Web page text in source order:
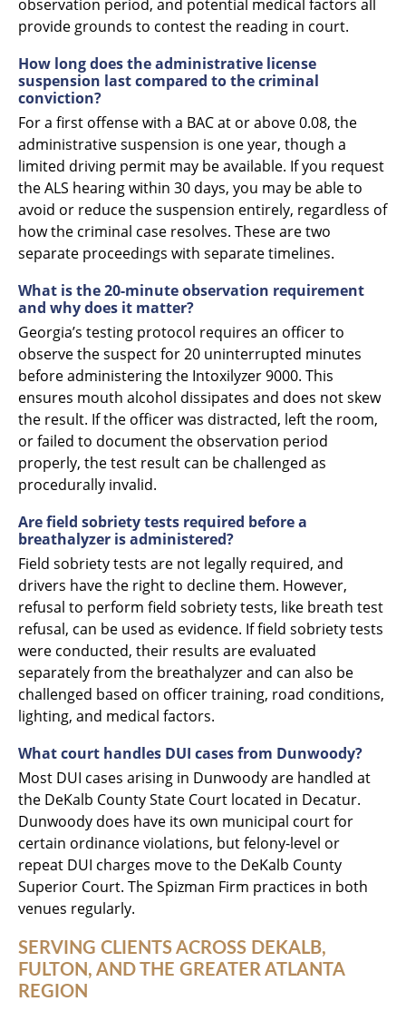
observation period, and potential medical factors all
provide grounds to contest the reading in court.
How long does the administrative license
suspension last compared to the criminal
conviction?
For a first offense with a BAC at or above 0.08, the
administrative suspension is one year, though a
limited driving permit may be available. If you request
the ALS hearing within 30 days, you may be able to
avoid or reduce the suspension entirely, regardless of
how the criminal case resolves. These are two
separate proceedings with separate timelines.
What is the 20-minute observation requirement
and why does it matter?
Georgia’s testing protocol requires an officer to
observe the suspect for 20 uninterrupted minutes
before administering the Intoxilyzer 9000. This
ensures mouth alcohol dissipates and does not skew
the result. If the officer was distracted, left the room,
or failed to document the observation period
properly, the test result can be challenged as
procedurally invalid.
Are field sobriety tests required before a
breathalyzer is administered?
Field sobriety tests are not legally required, and
drivers have the right to decline them. However,
refusal to perform field sobriety tests, like breath test
refusal, can be used as evidence. If field sobriety tests
were conducted, their results are evaluated
separately from the breathalyzer and can also be
challenged based on officer training, road conditions,
lighting, and medical factors.
What court handles DUI cases from Dunwoody?
Most DUI cases arising in Dunwoody are handled at
the DeKalb County State Court located in Decatur.
Dunwoody does have its own municipal court for
certain ordinance violations, but felony-level or
repeat DUI charges move to the DeKalb County
Superior Court. The Spizman Firm practices in both
venues regularly.
SERVING CLIENTS ACROSS DEKALB,
FULTON, AND THE GREATER ATLANTA
REGION